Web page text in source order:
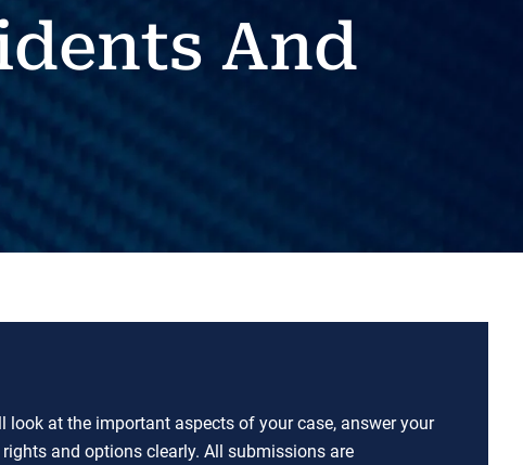
And
look at the important aspects of your case, answer your
and options clearly. All submissions are